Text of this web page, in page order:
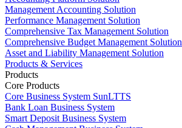
Management Accounting Solution
Performance Management Solution
Comprehensive Tax Management Solution
Comprehensive Budget Management Solution
Asset and Liability Management Solution
Products & Services
Products
Core Products
Core Business System SunLTTS
Bank Loan Business System
Smart Deposit Business System